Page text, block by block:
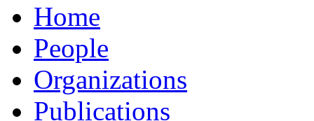
Home
People
Organizations
Publications